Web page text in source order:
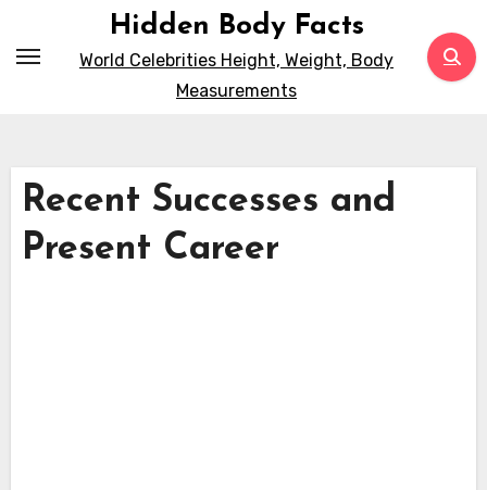
Hidden Body Facts
World Celebrities Height, Weight, Body
Measurements
Recent Successes and
Present Career